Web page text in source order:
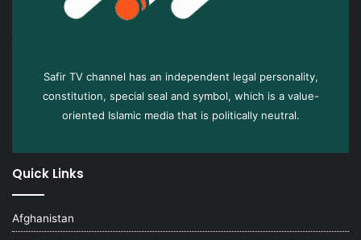
Safir TV channel has an independent legal personality,
constitution, special seal and symbol, which is a value-
oriented Islamic media that is politically neutral.
Quick Links
Afghanistan